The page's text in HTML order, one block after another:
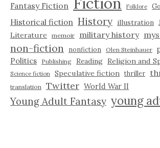
Fantasy Fiction Folklore
Historical fiction History illustration
Literature
memoir military history
non-fiction nonfiction Olen Steinhauer
Politics
Publishing Reading Religion and
Science fiction Speculative fiction thriller
translation Twitter World War II
Young Adult Fantasy young